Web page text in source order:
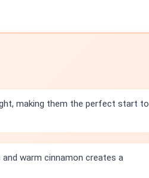
making them the perfect start to
warm cinnamon creates a